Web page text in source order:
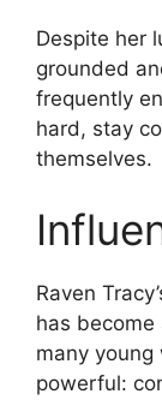
Despite her
grounded
frequently
hard, stay
themselves.
Raven
has
many young
powerful: